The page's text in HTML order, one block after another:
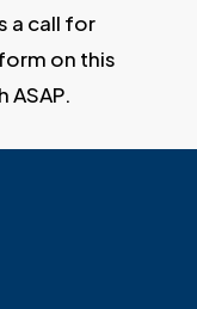
a call for
on this
ASAP.